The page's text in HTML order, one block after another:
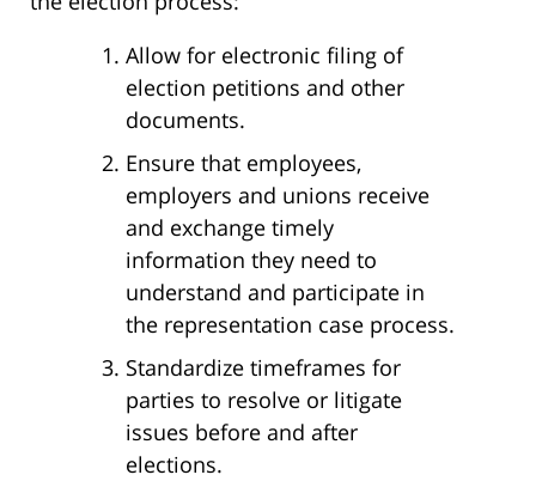
Allow for electronic filing of
election petitions and other
documents.
Ensure that employees,
employers and unions receive
and exchange timely
information they need to
understand and participate in
the representation case process.
Standardize timeframes for
parties to resolve or litigate
issues before and after
elections.